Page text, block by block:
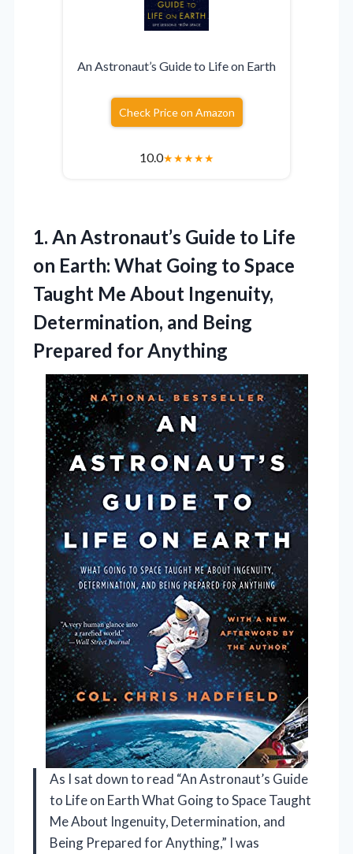
An Astronaut’s Guide to Life on Earth
Check Price on Amazon
10.0★★★★★
1. An Astronaut’s Guide to Life
on Earth: What Going to Space
Taught Me About Ingenuity,
Determination, and Being
Prepared for Anything
As I sat down to read “An Astronaut’s Guide
to Life on Earth What Going to Space Taught
Me About Ingenuity, Determination, and
Being Prepared for Anything,” I was